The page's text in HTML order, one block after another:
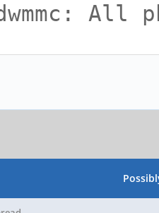
All
6176
21:42:06